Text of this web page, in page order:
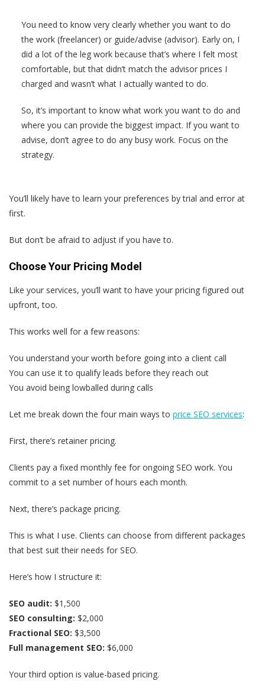
You need to know very clearly whether you want to do
the work (freelancer) or guide/advise (advisor). Early on, I
did a lot of the leg work because that’s where I felt most
comfortable, but that didn’t match the advisor prices I
charged and wasn’t what I actually wanted to do.
So, it’s important to know what work you want to do and
where you can provide the biggest impact. If you want to
advise, don’t agree to do any busy work. Focus on the
strategy.
You’ll likely have to learn your preferences by trial and error at
first.
But don’t be afraid to adjust if you have to.
Choose Your Pricing Model
Like your services, you’ll want to have your pricing figured out
upfront, too.
This works well for a few reasons:
You understand your worth before going into a client call
You can use it to qualify leads before they reach out
You avoid being lowballed during calls
Let me break down the four main ways to price SEO services:
First, there’s retainer pricing.
Clients pay a fixed monthly fee for ongoing SEO work. You
commit to a set number of hours each month.
Next, there’s package pricing.
This is what I use. Clients can choose from different packages
that best suit their needs for SEO.
Here’s how I structure it:
SEO audit: $1,500
SEO consulting: $2,000
Fractional SEO: $3,500
Full management SEO: $6,000
Your third option is value-based pricing.